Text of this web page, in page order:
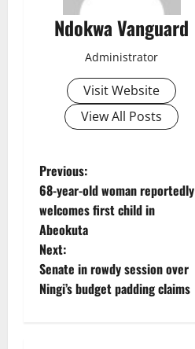
Ndokwa Vanguard
Administrator
Visit Website
View All Posts
P
o
s
t
Previous:
68-year-old woman reportedly
welcomes first child in
Abeokuta
Next:
Senate in rowdy session over
Ningi’s budget padding claims